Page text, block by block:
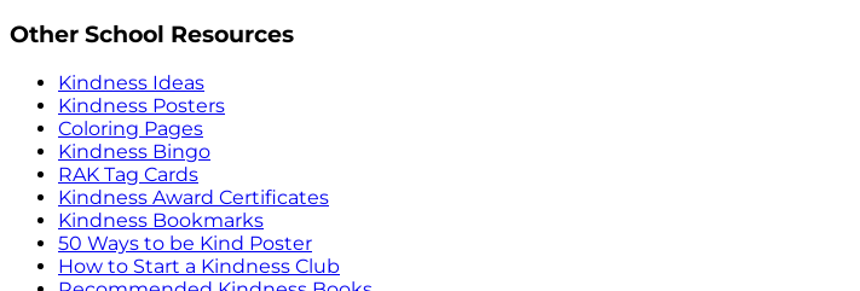
Other School Resources
Kindness Ideas
Kindness Posters
Coloring Pages
Kindness Bingo
RAK Tag Cards
Kindness Award Certificates
Kindness Bookmarks
50 Ways to be Kind Poster
How to Start a Kindness Club